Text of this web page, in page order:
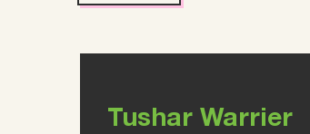
Tushar Warrier